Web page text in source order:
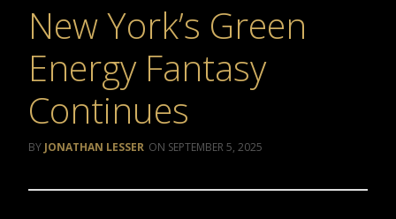
New York’s Green
Energy Fantasy
Continues
JONATHAN LESSER SEPTEMBER 5, 2025